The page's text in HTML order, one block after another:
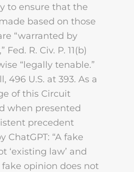
to ensure that the
based on those
“warranted by
Fed. R. Civ. P. 11(b)
“legally tenable.”
496 U.S. at 393. As a
of this Circuit
when presented
precedent
ChatGPT: “A fake
‘existing law’ and
opinion does not